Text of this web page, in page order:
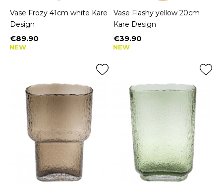
Vase Frozy 41cm white Kare
Design
Price
€89.90
NEW
Vase Flashy yellow 20cm
Kare Design
Price
€39.90
NEW